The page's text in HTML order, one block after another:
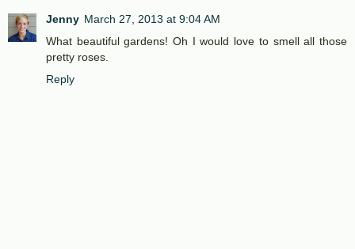
Jenny March 27, 2013 at 9:04 AM
What beautiful gardens! Oh I would love to smell all those
pretty roses.
Reply